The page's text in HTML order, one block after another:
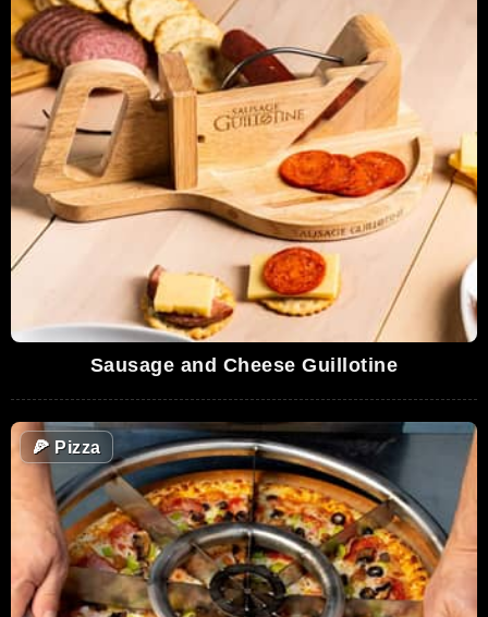
Sausage and Cheese Guillotine
🍕Pizza